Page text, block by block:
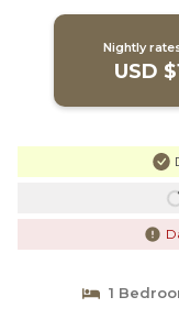
Nightly
USD
1